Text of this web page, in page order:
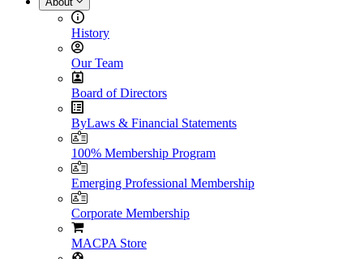
History
Our Team
Board of Directors
ByLaws & Financial Statements
100% Membership Program
Emerging Professional Membership
Corporate Membership
MACPA Store